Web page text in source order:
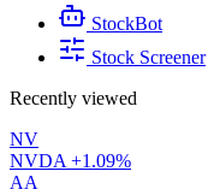
StockBot
Stock Screener
Recently viewed
NV
NVDA +1.09%
AA